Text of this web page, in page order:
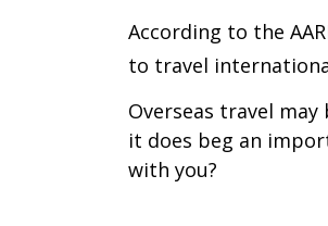
According to the
to travel
Overseas travel
it does beg an
with you?